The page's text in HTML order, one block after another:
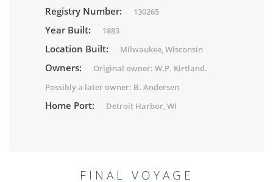
Registry Number: 130265
Year Built: 1883
Location Built: Milwaukee, Wisconsin
Owners:
Original owner: W.P. Kirtland.
Possibly a later owner: B. Andersen
Home Port: Detroit Harbor, WI
FINAL VOYAGE